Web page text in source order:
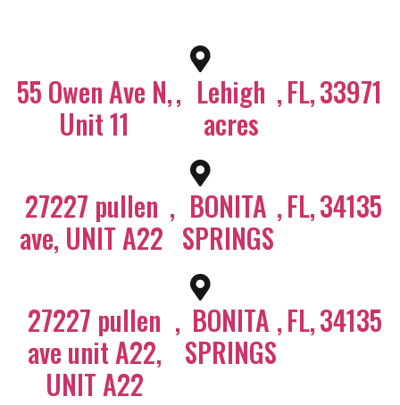
55 Owen Ave N,
Unit 11
, Lehigh
acres
,FL,33971
27227 pullen
ave, UNIT A22
, BONITA
SPRINGS
,FL,34135
27227 pullen
ave unit A22,
UNIT A22
, BONITA
SPRINGS
,FL,34135